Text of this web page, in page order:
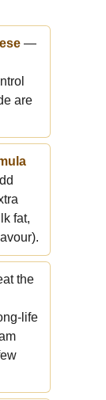
—
are
fat,
the
life